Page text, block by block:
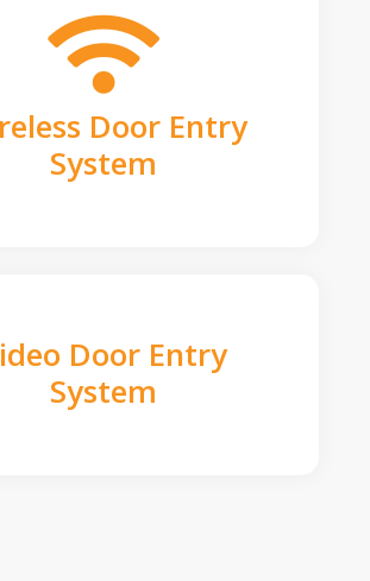
Door Entry
System
Door Entry
System